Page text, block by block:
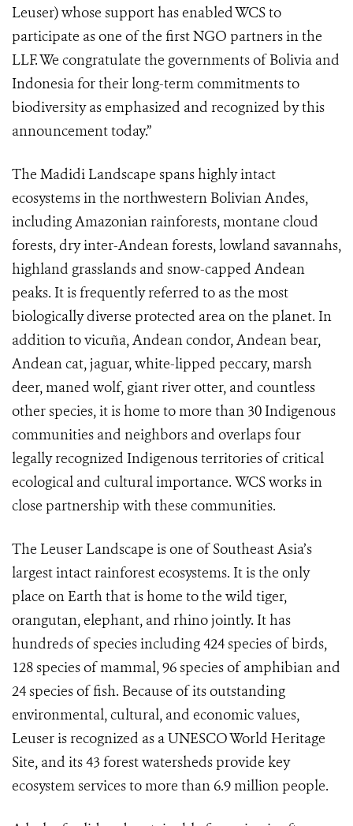
Leuser) whose support has enabled WCS to
participate as one of the first NGO partners in the
LLF. We congratulate the governments of Bolivia and
Indonesia for their long-term commitments to
biodiversity as emphasized and recognized by this
announcement today.”
The Madidi Landscape spans highly intact
ecosystems in the northwestern Bolivian Andes,
including Amazonian rainforests, montane cloud
forests, dry inter-Andean forests, lowland savannahs,
highland grasslands and snow-capped Andean
peaks. It is frequently referred to as the most
biologically diverse protected area on the planet. In
addition to vicuña, Andean condor, Andean bear,
Andean cat, jaguar, white-lipped peccary, marsh
deer, maned wolf, giant river otter, and countless
other species, it is home to more than 30 Indigenous
communities and neighbors and overlaps four
legally recognized Indigenous territories of critical
ecological and cultural importance. WCS works in
close partnership with these communities.
The Leuser Landscape is one of Southeast Asia’s
largest intact rainforest ecosystems. It isthe only
place on Earth that is home to the wild tiger,
orangutan, elephant, and rhino jointly. It has
hundreds of species including 424 species of birds,
128 species of mammal, 96 species of amphibian and
24 species of fish. Because of its outstanding
environmental, cultural, and economic values,
Leuser is recognized as a UNESCO World Heritage
Site, and its 43 forest watersheds provide key
ecosystem services to more than 6.9 million people.